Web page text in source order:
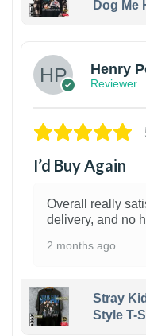
Dog Me
Henry
Reviewer
I’d Buy Again
Overall really
delivery, and no
2 months ago
Stray
Style T-